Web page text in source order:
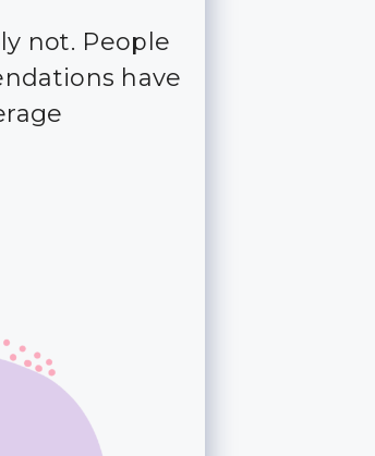
not. People
have